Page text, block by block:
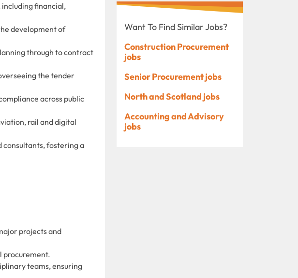
financial,
development of
through to contract
the tender
across public
rail and digital
consultants, fostering a
projects and
procurement.
teams, ensuring
Want To Find Similar Jobs?
Construction Procurement
jobs
Senior Procurement jobs
North and Scotland jobs
Accounting and Advisory
jobs